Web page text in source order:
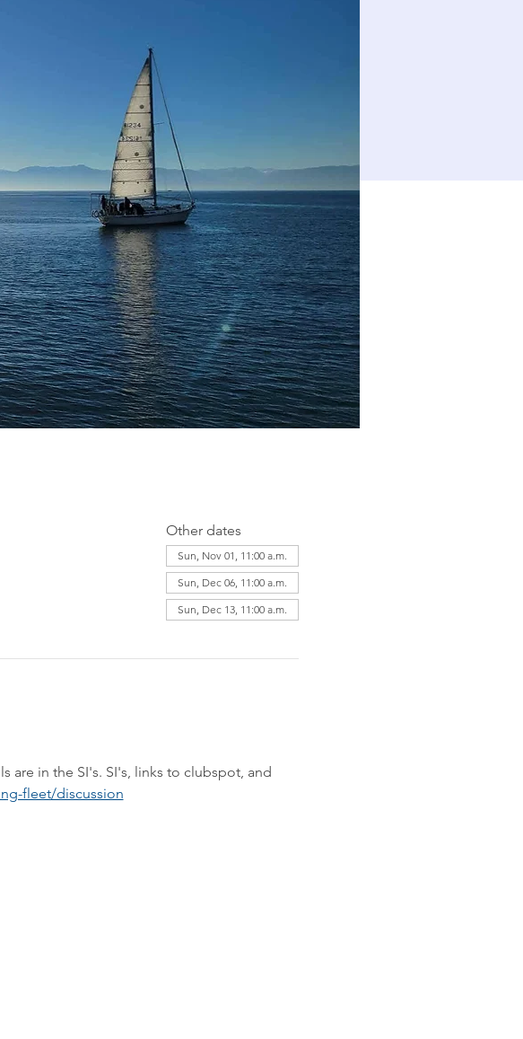
Other dates
Sun, Nov 01, 11:00 a.m.
Sun, Dec 06, 11:00 a.m.
Sun, Dec 13, 11:00 a.m.
are in the SI's. SI's, links to clubspot, and
fleet/discussion